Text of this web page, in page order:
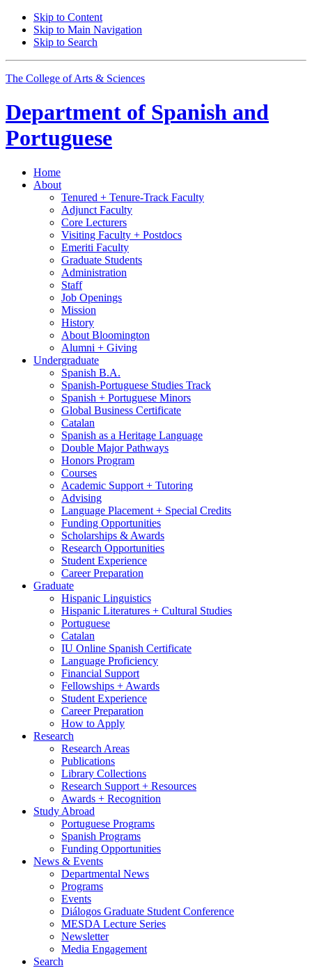
Skip to Content
Skip to Main Navigation
Skip to Search
The College of Arts & Sciences
Department of Spanish and
Portuguese
Home
About
Tenured + Tenure-Track Faculty
Adjunct Faculty
Core Lecturers
Visiting Faculty + Postdocs
Emeriti Faculty
Graduate Students
Administration
Staff
Job Openings
Mission
History
About Bloomington
Alumni + Giving
Undergraduate
Spanish B.A.
Spanish-Portuguese Studies Track
Spanish + Portuguese Minors
Global Business Certificate
Catalan
Spanish as a Heritage Language
Double Major Pathways
Honors Program
Courses
Academic Support + Tutoring
Advising
Language Placement + Special Credits
Funding Opportunities
Scholarships & Awards
Research Opportunities
Student Experience
Career Preparation
Graduate
Hispanic Linguistics
Hispanic Literatures + Cultural Studies
Portuguese
Catalan
IU Online Spanish Certificate
Language Proficiency
Financial Support
Fellowships + Awards
Student Experience
Career Preparation
How to Apply
Research
Research Areas
Publications
Library Collections
Research Support + Resources
Awards + Recognition
Study Abroad
Portuguese Programs
Spanish Programs
Funding Opportunities
News & Events
Departmental News
Programs
Events
Diálogos Graduate Student Conference
MESDA Lecture Series
Newsletter
Media Engagement
Search